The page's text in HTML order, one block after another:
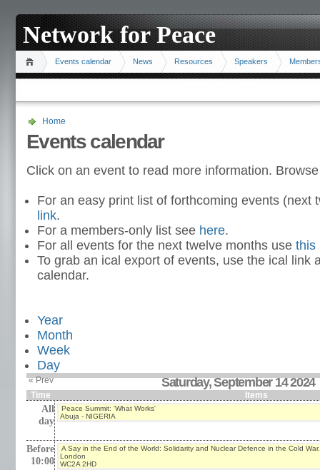
Network for Peace
Events calendar News Resources Speakers
Home
Events calendar
Click on an event to read more information.
For an easy print list of forthcoming events (next
link.
For a members-only list see here.
For all events for the next twelve months use this
To grab an ical export of events, use the ical link
calendar.
Year
Month
Week
Day
« Prev Saturday, September 14 2024
Time Items
All
day
Peace Summit: 'What Works'
Abuja - NIGERIA
Before
10:00
A Say in the End of the World: Solidarity and Nuclear Defence in the Cold War.
London
WC2A 2HD